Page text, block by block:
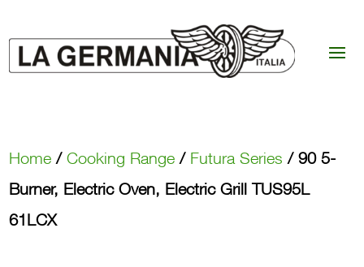
Home /Cooking Range / Futura Series / 90 5-
Burner, Electric Oven, Electric Grill TUS95L
61LCX